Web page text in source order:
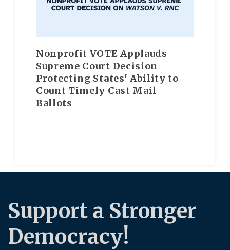
Nonprofit VOTE Applauds
Supreme Court Decision
Protecting States' Ability to
Count Timely Cast Mail
Ballots
Support a Stronger
Democracy!